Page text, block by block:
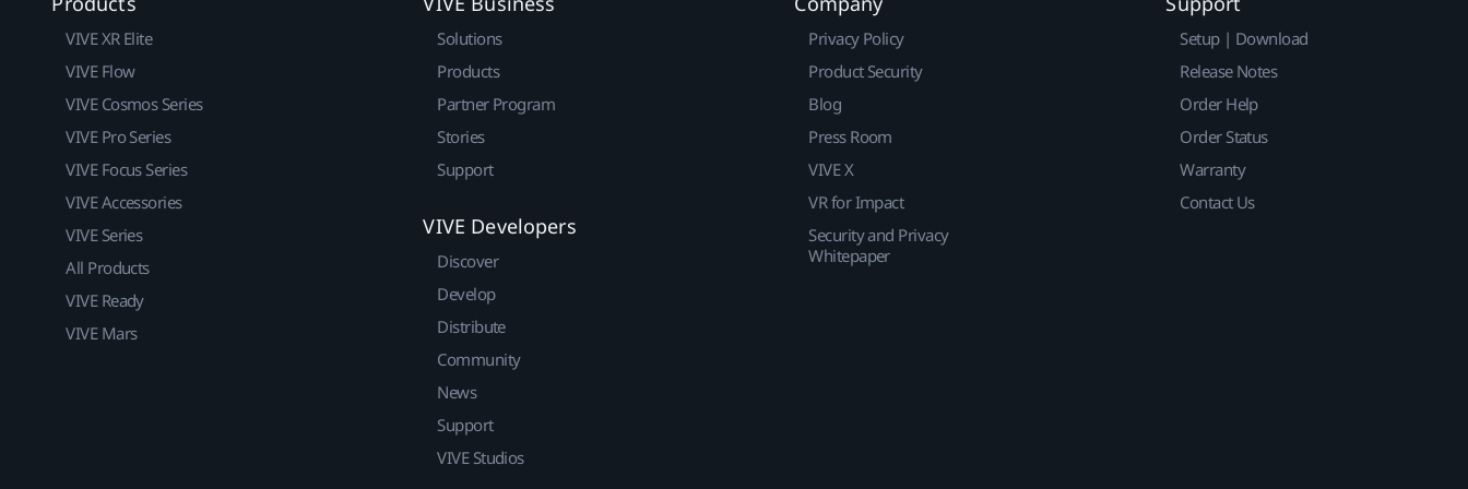
VIVE XR Elite
VIVE Flow
VIVE Cosmos Series
VIVE Pro Series
VIVE Focus Series
VIVE Accessories
VIVE Series
All Products
VIVE Ready
VIVE Mars
Solutions
Products
Partner Program
Stories
Support
VIVE Developers
Discover
Develop
Distribute
Community
News
Support
VIVE Studios
Privacy Policy
Product Security
Blog
Press Room
VIVE X
VR for Impact
Security and Privacy
Whitepaper
Setup | Download
Release Notes
Order Help
Order Status
Warranty
Contact Us